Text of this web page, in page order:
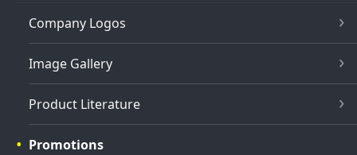
Company Logos
Image Gallery
Product Literature
Promotions